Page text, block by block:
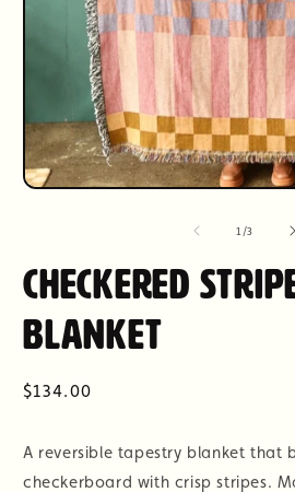
Open
1 /of
3
Checkered
Blanket
Regular
$134.00
A reversible tapestry blanket that
checkerboard with crisp stripes.